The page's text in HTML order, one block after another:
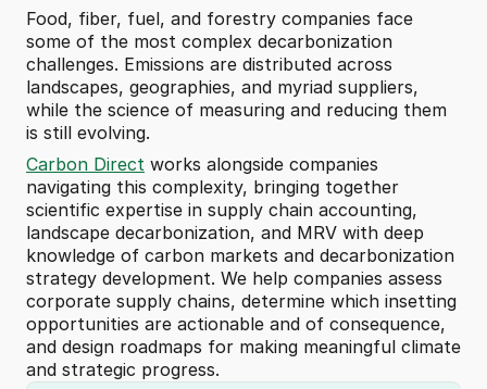
Food, fiber, fuel, and forestry companies face
some of the most complex decarbonization
challenges. Emissions are distributed across
landscapes, geographies, and myriad suppliers,
while the science of measuring and reducing them
is still evolving.
Carbon Direct works alongside companies
navigating this complexity, bringing together
scientific expertise in supply chain accounting,
landscape decarbonization, and MRV with deep
knowledge of carbon markets and decarbonization
strategy development. We help companies assess
corporate supply chains, determine which insetting
opportunities are actionable and of consequence,
and design roadmaps for making meaningful climate
and strategic progress.